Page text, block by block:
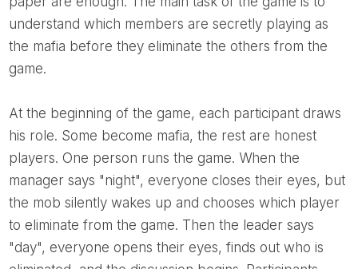
understand which members are secretly playing as
the mafia before they eliminate the others from the
game.
At the beginning of the game, each participant draws
his role. Some become mafia, the rest are honest
players. One person runs the game. When the
manager says "night", everyone closes their eyes, but
the mob silently wakes up and chooses which player
to eliminate from the game. Then the leader says
"day", everyone opens their eyes, finds out who is